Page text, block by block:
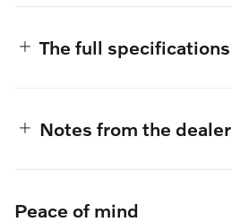
The full specifications
Notes from the dealer
Peace of mind